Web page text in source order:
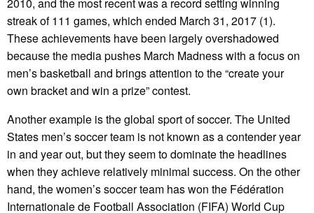
streak of 111 games, which ended March 31, 2017 (1).
These achievements have been largely overshadowed
because the media pushes March Madness with a focus on
men’s basketball and brings attention to the “create your
own bracket and win a prize” contest.
Another example is the global sport of soccer. The United
States men’s soccer team is not known as a contender year
in and year out, but they seem to dominate the headlines
when they achieve relatively minimal success. On the other
hand, the women’s soccer team has won the Fédération
Internationale de Football Association (FIFA) World Cup